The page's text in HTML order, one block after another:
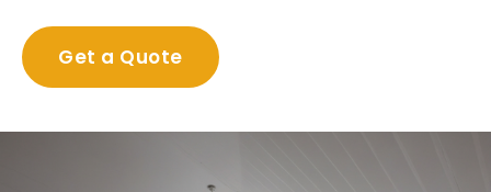
Get a Quote